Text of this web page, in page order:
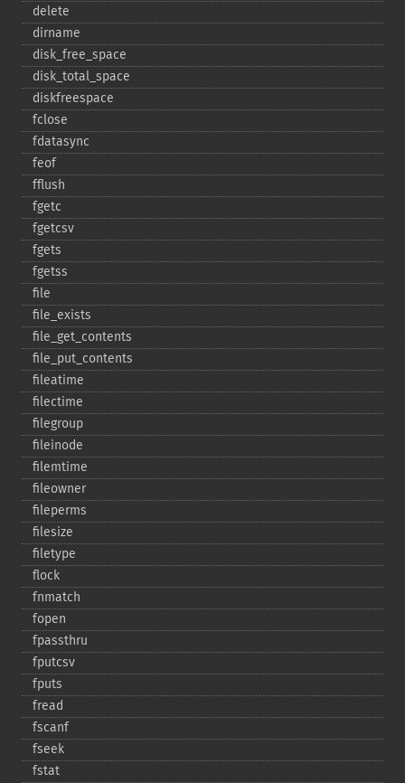
delete
dirname
disk_​free_​space
disk_​total_​space
diskfreespace
fclose
fdatasync
feof
fflush
fgetc
fgetcsv
fgets
fgetss
file
file_​exists
file_​get_​contents
file_​put_​contents
fileatime
filectime
filegroup
fileinode
filemtime
fileowner
fileperms
filesize
filetype
flock
fnmatch
fopen
fpassthru
fputcsv
fputs
fread
fscanf
fseek
fstat